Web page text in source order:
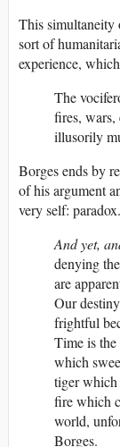
This simultaneity
sort of
experience,
The
fires,
illusorily
Borges ends by
of his argument
very self:
And yet,
denying
are
Our
frightful
Time is the
which
tiger which
fire which
world,
Borges.